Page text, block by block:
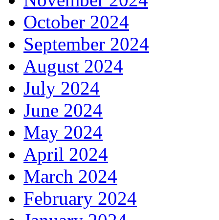
October 2024
September 2024
August 2024
July 2024
June 2024
May 2024
April 2024
March 2024
February 2024